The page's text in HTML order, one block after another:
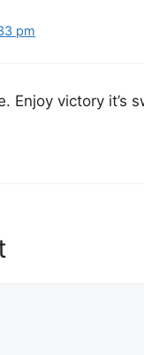
pm
Enjoy victory it’s